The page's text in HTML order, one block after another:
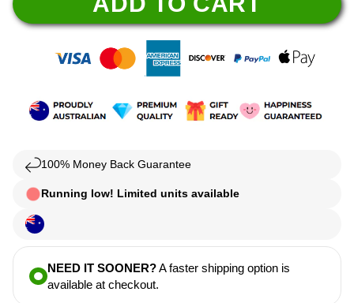
100% Money Back Guarantee
Running low! Limited units available
NEED IT SOONER?A faster shipping option is
available at checkout.